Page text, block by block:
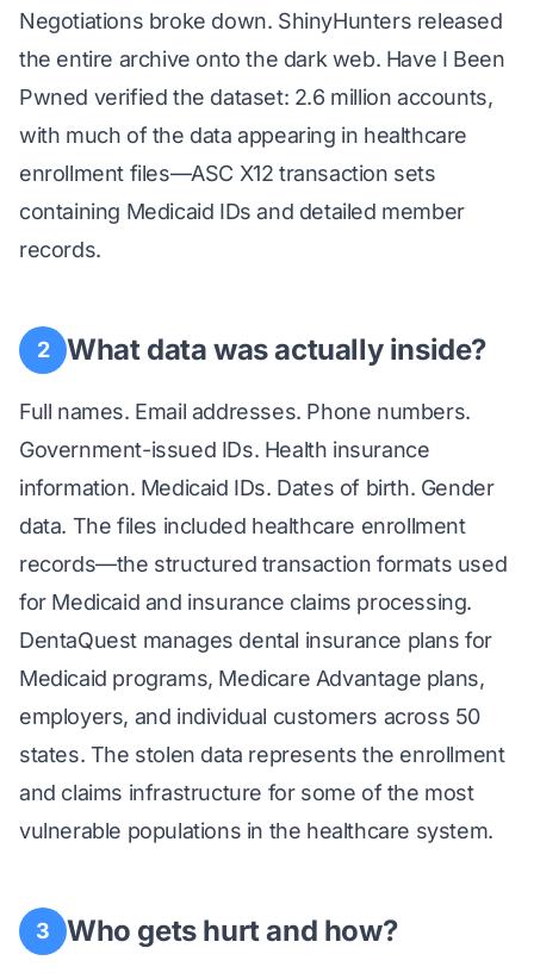
Negotiations broke down. ShinyHunters released
the entire archive onto the dark web. Have I Been
Pwned verified the dataset: 2.6 million accounts,
with much of the data appearing in healthcare
enrollment files—ASC X12 transaction sets
containing Medicaid IDs and detailed member
records.
2 What data was actually inside?
Full names. Email addresses. Phone numbers.
Government-issued IDs. Health insurance
information. Medicaid IDs. Dates of birth. Gender
data. The files included healthcare enrollment
records—the structured transaction formats used
for Medicaid and insurance claims processing.
DentaQuest manages dental insurance plans for
Medicaid programs, Medicare Advantage plans,
employers, and individual customers across 50
states. The stolen data represents the enrollment
and claims infrastructure for some of the most
vulnerable populations in the healthcare system.
3 Who gets hurt and how?